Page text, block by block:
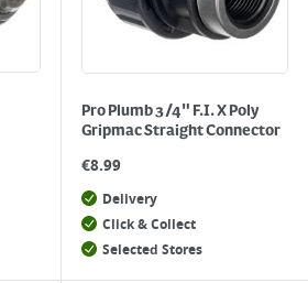
Pro Plumb 3/4" F.I. X Poly
Gripmac Straight Connector
€8.99
Delivery
Click & Collect
Selected Stores